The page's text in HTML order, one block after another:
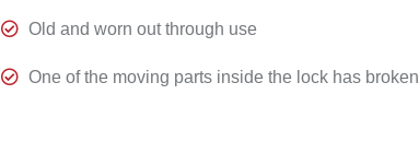
 Old and worn out through use
 One of the moving parts inside the lock has broken